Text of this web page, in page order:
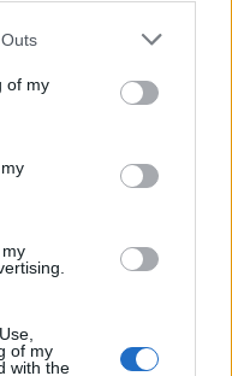
one or more Google
You may click to
its third-party tags to
in below Google
of my
of my
with the
(και
ότι
που